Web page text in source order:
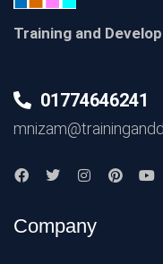
Training and
01774646241
Company